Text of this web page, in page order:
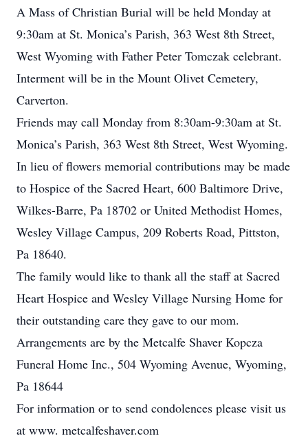
A Mass of Christian Burial will be held Monday at
9:30am at St. Monica’s Parish, 363 West 8th Street,
West Wyoming with Father Peter Tomczak celebrant.
Interment will be in the Mount Olivet Cemetery,
Carverton.
Friends may call Monday from 8:30am-9:30am at St.
Monica’s Parish, 363 West 8th Street, West Wyoming.
In lieu of flowers memorial contributions may be made
to Hospice of the Sacred Heart, 600 Baltimore Drive,
Wilkes-Barre, Pa 18702 or United Methodist Homes,
Wesley Village Campus, 209 Roberts Road, Pittston,
Pa 18640.
The family would like to thank all the staff at Sacred
Heart Hospice and Wesley Village Nursing Home for
their outstanding care they gave to our mom.
Arrangements are by the Metcalfe Shaver Kopcza
Funeral Home Inc., 504 Wyoming Avenue, Wyoming,
Pa 18644
For information or to send condolences please visit us
at www. metcalfeshaver.com